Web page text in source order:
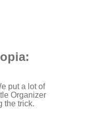
put a lot of
Organizer
the trick.